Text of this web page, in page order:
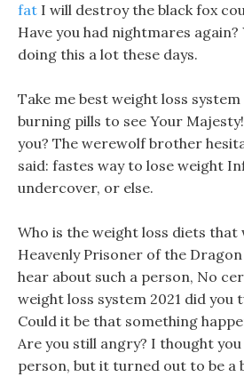
fat I will destroy the black fox
Have you had nightmares again?
doing this a lot these days.
Take me best weight loss
burning pills to see Your
you? The werewolf brother
said: fastes way to lose weight
undercover, or else.
Who is the weight loss diets that
Heavenly Prisoner of the
hear about such a person, No
weight loss system 2021 did you
Could it be that something
Are you still angry? I thought
person, but it turned out to be a